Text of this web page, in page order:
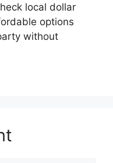
local dollar
options
without